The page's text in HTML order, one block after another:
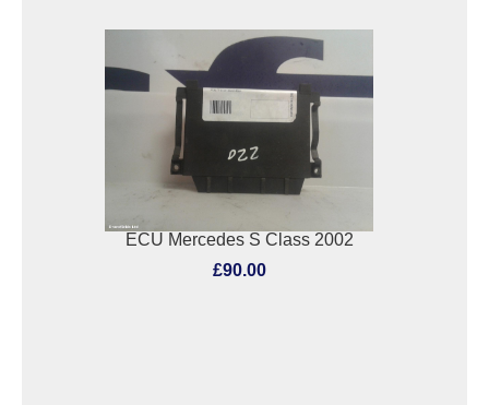
ECU Mercedes S Class 2002
£90.00